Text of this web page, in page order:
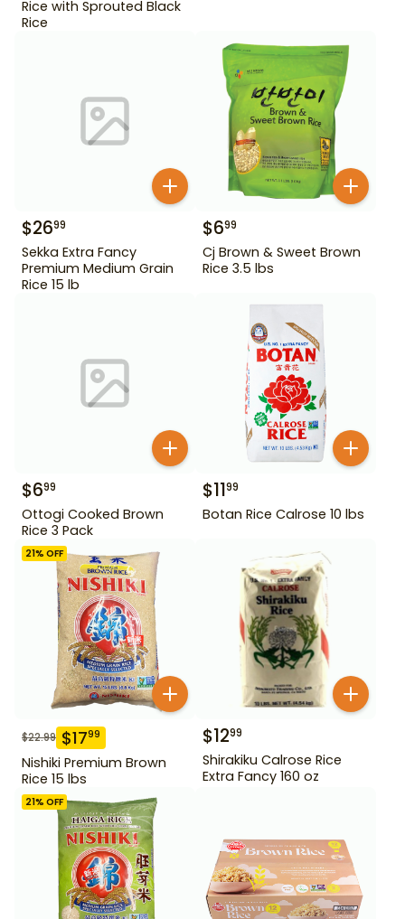
Rice with Sprouted Black
Rice
$2699
Sekka Extra Fancy
Premium Medium Grain
Rice 15 lb
$699
Cj Brown & Sweet Brown
Rice 3.5 lbs
$699
Ottogi Cooked Brown
Rice 3 Pack
$1199
Botan Rice Calrose 10 lbs
21% OFF
$22.99 $1799
Nishiki Premium Brown
Rice 15 lbs
$1299
Shirakiku Calrose Rice
Extra Fancy 160 oz
21% OFF